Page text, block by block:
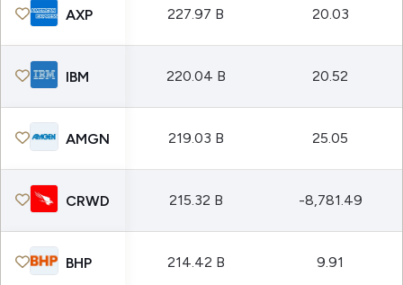
AXP 227.97 B 20.03
IBM 220.04 B 20.52
AMGN 219.03 B 25.05
CRWD 215.32 B -8,781.49
BHP 214.42 B 9.91